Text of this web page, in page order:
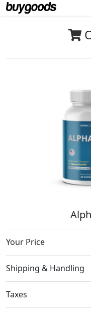
Your Price
Shipping & Handling
Taxes